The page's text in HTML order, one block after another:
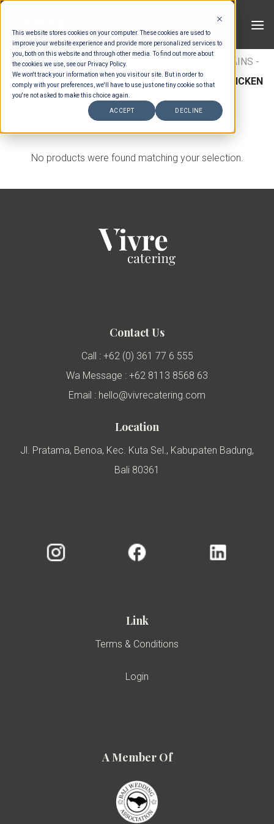
This website stores cookies on your computer. These cookies are used to
improve your website experience and provide more personalized services to
you, both on this website and through other media. To find out more about
the cookies we use, see our Privacy Policy.
We won't track your information when you visit our site. But in order to
comply with your preferences, we'll have to use just one tiny cookie so that
you're not asked to make this choice again.
ACCEPT DECLINE
Skip
content
HOME / MENUS / BUFFET MAINS
BUFFET MAINS -
CHICKEN / INTERNATIONAL BUFFET MAINS - CHICKEN
FILTER
No products were found matching your selection.
Contact Us
Call : +62 (0) 361 77 6 555
Wa Message : +62 8113 8568 63
Email : hello@vivrecatering.com
Location
Jl. Pratama, Benoa, Kec. Kuta Sel., Kabupaten Badung,
Bali 80361
Link
Terms & Conditions
Login
A Member Of